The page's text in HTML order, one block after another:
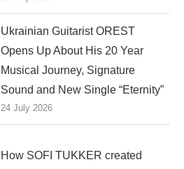
Ukrainian Guitarist OREST
Opens Up About His 20 Year
Musical Journey, Signature
Sound and New Single “Eternity”
24 July 2026
How SOFI TUKKER created